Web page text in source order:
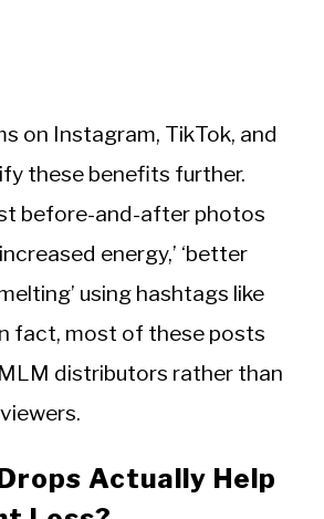
on Instagram, TikTok, and
these benefits further.
before-and-after photos
energy,’ ‘better
using hashtags like
fact, most of these posts
distributors rather than
Actually Help